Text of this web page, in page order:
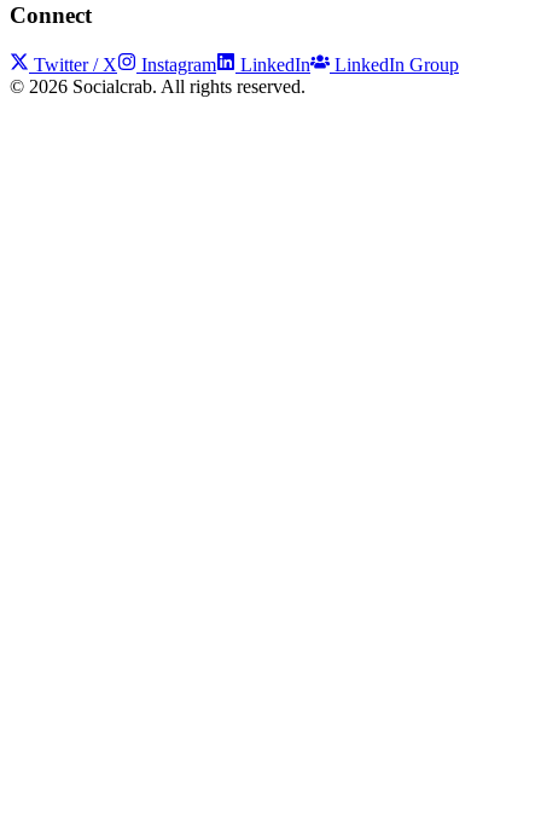
Connect
Twitter / X Instagram LinkedIn
LinkedIn Group
© 2026 Socialcrab. All rights reserved.